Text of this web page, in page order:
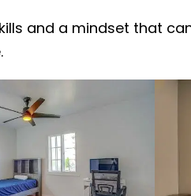
and a mindset that